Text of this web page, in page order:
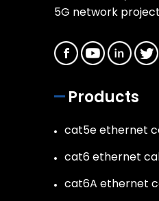
5G network
Products
cat5e ethernet
cat6 ethernet
cat6A ethernet